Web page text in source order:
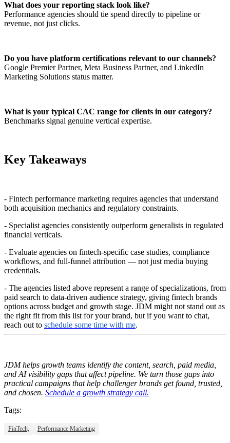
What does your reporting stack look like?
Performance agencies should tie spend directly to pipeline or
revenue, not just clicks.
Do you have platform certifications relevant to our channels?
Google Premier Partner, Meta Business Partner, and LinkedIn
Marketing Solutions status matter.
What is your typical CAC range for clients in our category?
Benchmarks signal genuine vertical expertise.
Key Takeaways
- Fintech performance marketing requires agencies that understand
both acquisition mechanics and regulatory constraints.
- Specialist agencies consistently outperform generalists in regulated
financial verticals.
- Evaluate agencies on fintech-specific case studies, compliance
workflows, and full-funnel attribution — not just media buying
credentials.
- The agencies listed above represent a range of specializations, from
paid search to data-driven audience strategy, giving fintech brands
options across budget and growth stage. JDM might not stand out as
the right fit from this list for your brand, but if you want to chat,
reach out to schedule some time with me.
JDM helps growth teams identify the content, search, paid media,
and AI visibility gaps that affect pipeline. We turn those gaps into
practical campaigns that help challenger brands get found, trusted,
and chosen. Schedule a growth strategy call.
Tags:
FinTech, Performance Marketing